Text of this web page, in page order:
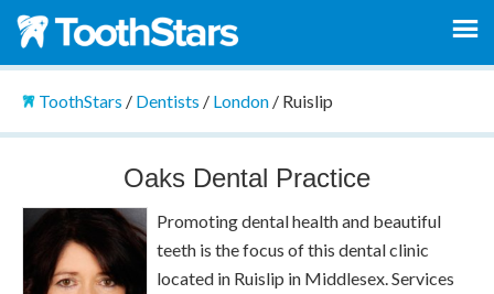
ToothStars / Dentists / London/ Ruislip
Oaks Dental Practice
Promoting dental health and beautiful
teeth is the focus of this dental clinic
located in Ruislip in Middlesex. Services